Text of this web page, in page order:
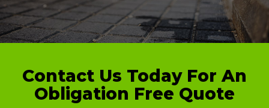
Contact Us Today For An
Obligation Free Quote